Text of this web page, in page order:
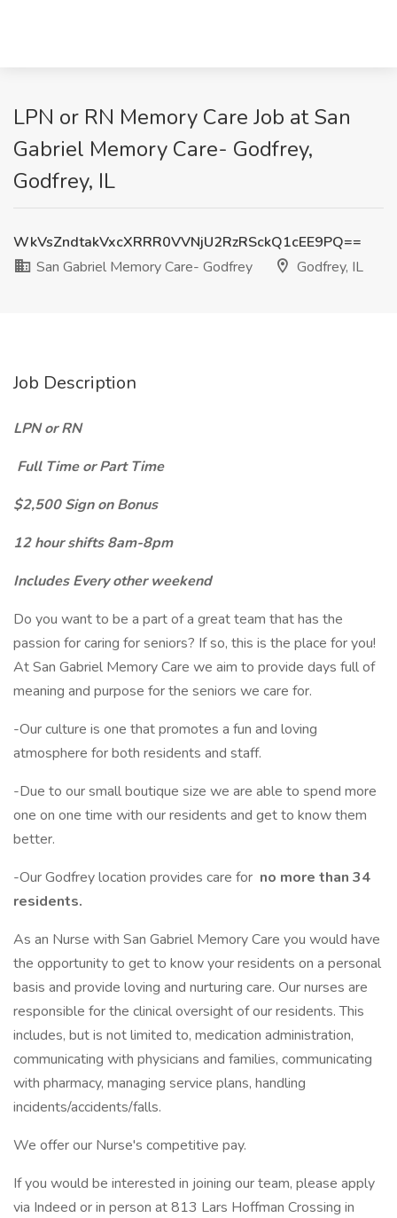
LPN or RN Memory Care Job at San
Gabriel Memory Care- Godfrey,
Godfrey, IL
WkVsZndtakVxcXRRR0VVNjU2RzRSckQ1cEE9PQ==
San Gabriel Memory Care- Godfrey
Godfrey, IL
Job Description
LPN or RN
Full Time or Part Time
$2,500 Sign on Bonus
12 hour shifts 8am-8pm
Includes Every other weekend
Do you want to be a part of a great team that has the
passion for caring for seniors? If so, this is the place for you!
At San Gabriel Memory Care we aim to provide days full of
meaning and purpose for the seniors we care for.
-Our culture is one that promotes a fun and loving
atmosphere for both residents and staff.
-Due to our small boutique size we are able to spend more
one on one time with our residents and get to know them
better.
-Our Godfrey location provides care for no more than 34
residents.
As an Nurse with San Gabriel Memory Care you would have
the opportunity to get to know your residents on a personal
basis and provide loving and nurturing care. Our nurses are
responsible for the clinical oversight of our residents. This
includes, but is not limited to, medication administration,
communicating with physicians and families, communicating
with pharmacy, managing service plans, handling
incidents/accidents/falls.
We offer our Nurse's competitive pay.
If you would be interested in joining our team, please apply
via Indeed or in person at 813 Lars Hoffman Crossing in